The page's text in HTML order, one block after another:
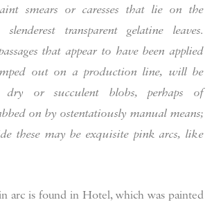
smears or caresses that lie on the
transparent gelatine leaves.
that appear to have been applied
out on a production line, will be
dry or succulent blobs, perhaps of
on by ostentatiously manual means;
these may be exquisite pink arcs, like
arc is found in Hotel, which was painted